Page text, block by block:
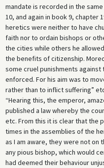
mandate is recorded in the same
10, and again in book 9, chapter
heretics were neither to have
faith nor to ordain bishops or
the cities while others he
the benefits of citizenship.
some cruel punishments
enforced. For his aim was to
rather than to inflict suffering”
“Hearing this, the emperor,
published a law whereby the
etc. From this it is clear that the
times in the assemblies of the
as I am aware, they were not on
any pious bishop, which would
had deemed their behaviour